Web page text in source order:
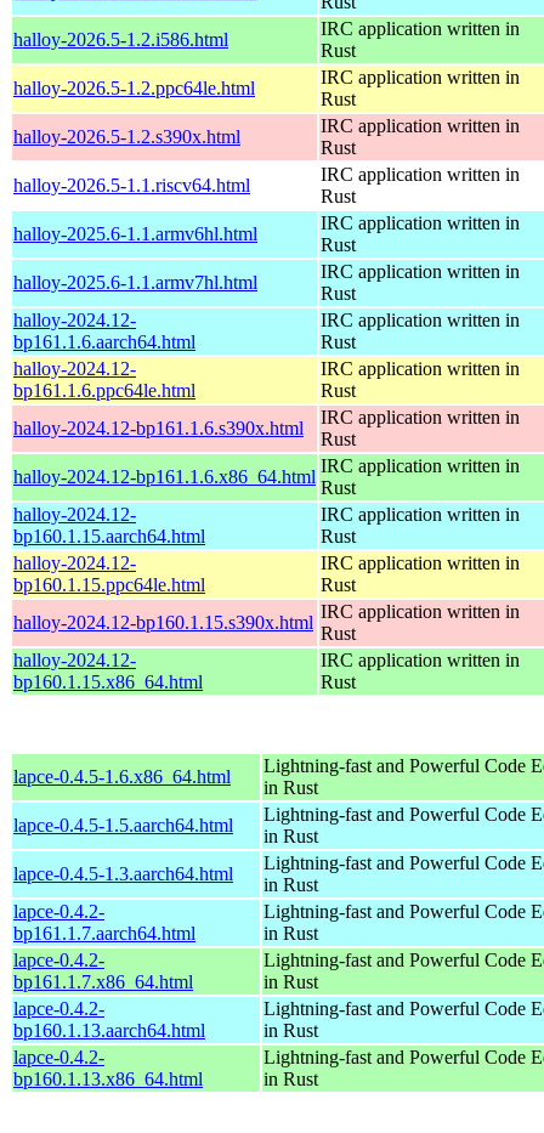
halloy-2026.5-1.2.i586.html
IRC application written in
Rust
halloy-2026.5-1.2.ppc64le.html
IRC application written in
Rust
halloy-2026.5-1.2.s390x.html
IRC application written in
Rust
halloy-2026.5-1.1.riscv64.html
IRC application written in
Rust
halloy-2025.6-1.1.armv6hl.html
IRC application written in
Rust
halloy-2025.6-1.1.armv7hl.html
IRC application written in
Rust
halloy-2024.12-
bp161.1.6.aarch64.html
IRC application written in
Rust
halloy-2024.12-
bp161.1.6.ppc64le.html
IRC application written in
Rust
halloy-2024.12-bp161.1.6.s390x.html
IRC application written in
Rust
halloy-2024.12-bp161.1.6.x86_64.html
IRC application written in
Rust
halloy-2024.12-
bp160.1.15.aarch64.html
IRC application written in
Rust
halloy-2024.12-
bp160.1.15.ppc64le.html
IRC application written in
Rust
halloy-2024.12-bp160.1.15.s390x.html
IRC application written in
Rust
halloy-2024.12-
bp160.1.15.x86_64.html
IRC application written in
Rust
lapce-0.4.5-1.6.x86_64.html
Lightning-fast and Powerful Code
in Rust
lapce-0.4.5-1.5.aarch64.html
Lightning-fast and Powerful Code
in Rust
lapce-0.4.5-1.3.aarch64.html
Lightning-fast and Powerful Code
in Rust
lapce-0.4.2-
bp161.1.7.aarch64.html
Lightning-fast and Powerful Code
in Rust
lapce-0.4.2-
bp161.1.7.x86_64.html
Lightning-fast and Powerful Code
in Rust
lapce-0.4.2-
bp160.1.13.aarch64.html
Lightning-fast and Powerful Code
in Rust
lapce-0.4.2-
bp160.1.13.x86_64.html
Lightning-fast and Powerful Code
in Rust